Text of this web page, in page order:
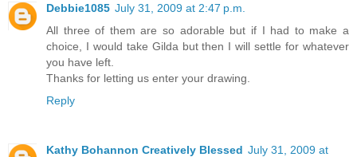
Debbie1085 July 31, 2009 at 2:47 p.m.
All three of them are so adorable but if I had to make a
choice, I would take Gilda but then I will settle for whatever
you have left.
Thanks for letting us enter your drawing.
Reply
Kathy Bohannon Creatively Blessed July 31, 2009 at